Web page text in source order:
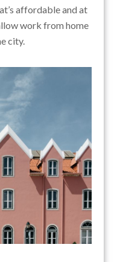
affordable and at
work from home
city.